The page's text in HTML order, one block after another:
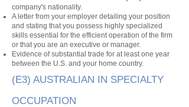
company's nationality.
A letter from your employer detailing your position
and stating that you possess highly specialized
skills essential for the efficient operation of the firm
or that you are an executive or manager.
Evidence of substantial trade for at least one year
between the U.S. and your home country.
(E3) AUSTRALIAN IN SPECIALTY
OCCUPATION